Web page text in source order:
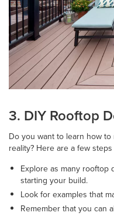
3. DIY Rooftop
Do you want to learn how
reality? Here are a few
Explore as many rooftop
starting your build.
Look for examples that
Remember that you can